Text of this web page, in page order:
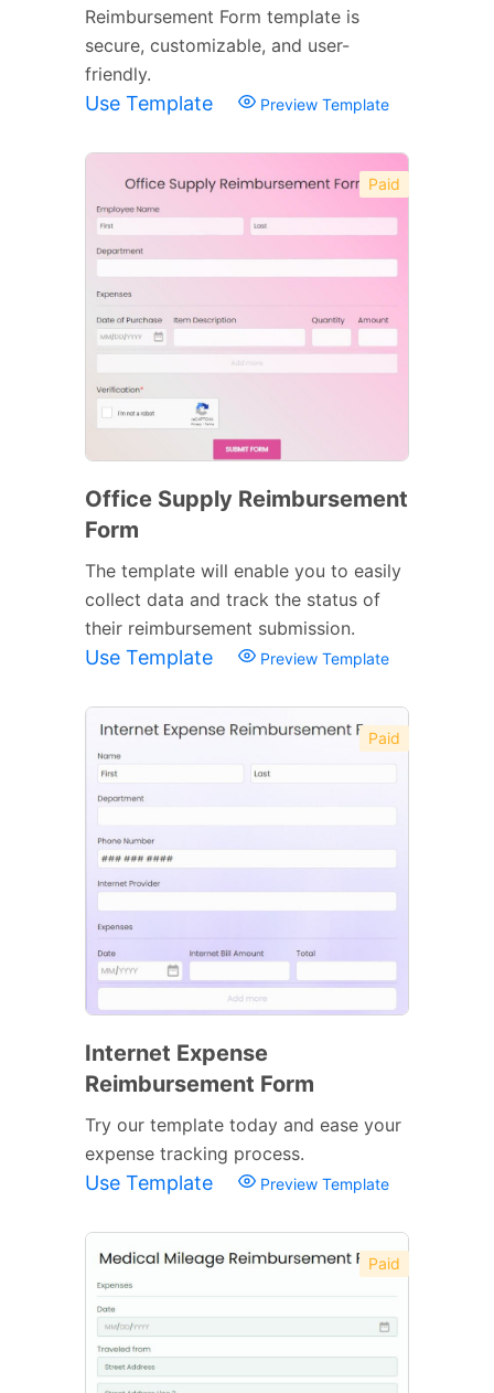
Reimbursement Form template is
secure, customizable, and user-
friendly.
Use Template Preview Template
Paid
Office Supply Reimbursement
Form
The template will enable you to easily
collect data and track the status of
their reimbursement submission.
Use Template Preview Template
Paid
Internet Expense
Reimbursement Form
Try our template today and ease your
expense tracking process.
Use Template Preview Template
Paid